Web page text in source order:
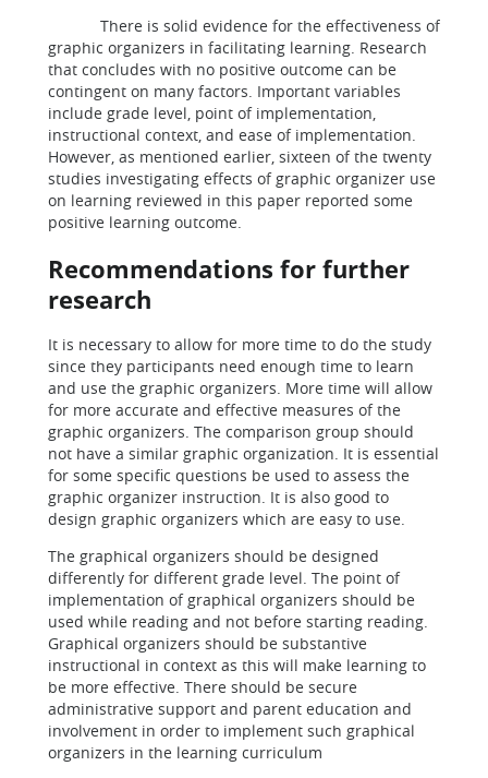
There is solid evidence for the effectiveness of
graphic organizers in facilitating learning. Research
that concludes with no positive outcome can be
contingent on many factors. Important variables
include grade level, point of implementation,
instructional context, and ease of implementation.
However, as mentioned earlier, sixteen of the twenty
studies investigating effects of graphic organizer use
on learning reviewed in this paper reported some
positive learning outcome.
Recommendations for further
research
It is necessary to allow for more time to do the study
since they participants need enough time to learn
and use the graphic organizers. More time will allow
for more accurate and effective measures of the
graphic organizers. The comparison group should
not have a similar graphic organization. It is essential
for some specific questions be used to assess the
graphic organizer instruction. It is also good to
design graphic organizers which are easy to use.
The graphical organizers should be designed
differently for different grade level. The point of
implementation of graphical organizers should be
used while reading and not before starting reading.
Graphical organizers should be substantive
instructional in context as this will make learning to
be more effective. There should be secure
administrative support and parent education and
involvement in order to implement such graphical
organizers in the learning curriculum